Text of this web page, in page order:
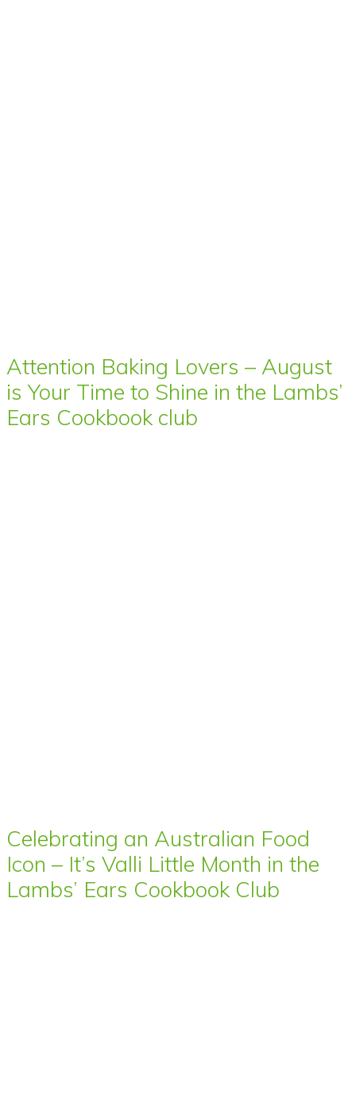
Attention Baking Lovers – August
is Your Time to Shine in the Lambs’
Ears Cookbook club
Celebrating an Australian Food
Icon – It’s Valli Little Month in the
Lambs’ Ears Cookbook Club